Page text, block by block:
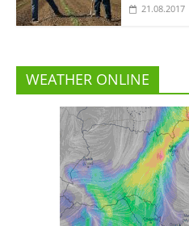
21.08.2017
WEATHER ONLINE